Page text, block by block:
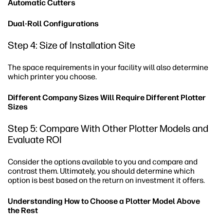
Automatic Cutters
Dual-Roll Configurations
Step 4: Size of Installation Site
The space requirements in your facility will also determine
which printer you choose.
Different Company Sizes Will Require Different Plotter
Sizes
Step 5: Compare With Other Plotter Models and
Evaluate ROI
Consider the options available to you and compare and
contrast them. Ultimately, you should determine which
option is best based on the return on investment it offers.
Understanding How to Choose a Plotter Model Above
the Rest